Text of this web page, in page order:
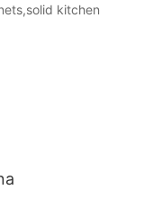
kitchen